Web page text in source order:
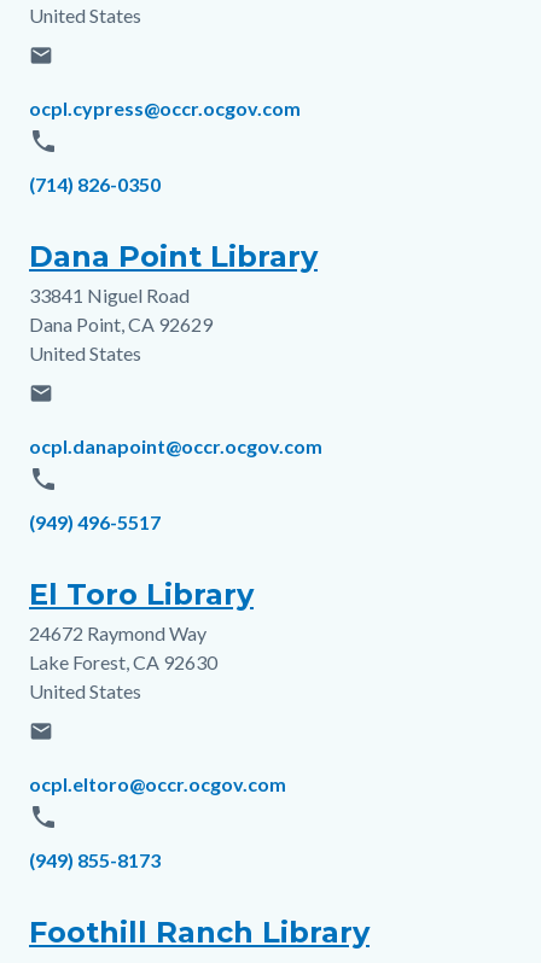
United States
email
Email
ocpl.cypress@occr.ocgov.com
phone
Phone
(714) 826-0350
Dana Point Library
Address
33841 Niguel Road
Dana Point,CA 92629
United States
email
Email
ocpl.danapoint@occr.ocgov.com
phone
Phone
(949) 496-5517
El Toro Library
Address
24672 Raymond Way
Lake Forest,CA 92630
United States
email
Email
ocpl.eltoro@occr.ocgov.com
phone
Phone
(949) 855-8173
Foothill Ranch Library